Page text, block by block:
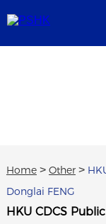
Home> Other>
Donglai FENG
HKU CDCS